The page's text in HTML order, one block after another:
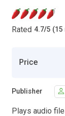
Rated 4.7/5
Price
Publisher
Plays audio